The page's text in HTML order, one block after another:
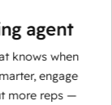
when and how to
faster, and
— all in one